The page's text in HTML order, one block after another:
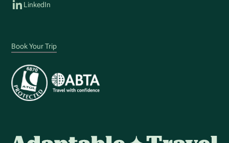
LinkedIn
Book Your Trip